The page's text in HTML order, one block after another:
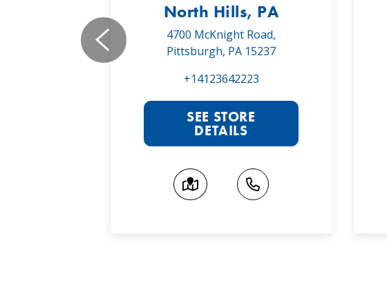
North Hills, PA
4700 McKnight Road,
Pittsburgh, PA 15237
+14123642223
SEE STORE
DETAILS